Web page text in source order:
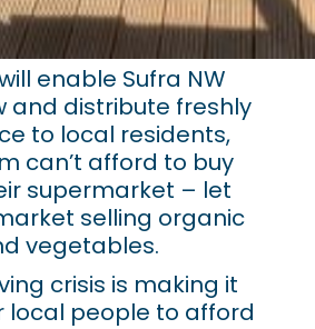
enable Sufra NW
and distribute freshly
to local residents,
can’t afford to buy
supermarket – let
selling organic
vegetables.
crisis is making it
local people to afford